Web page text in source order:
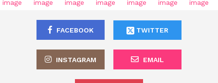
FACEBOOK TWITTER
INSTAGRAM EMAIL